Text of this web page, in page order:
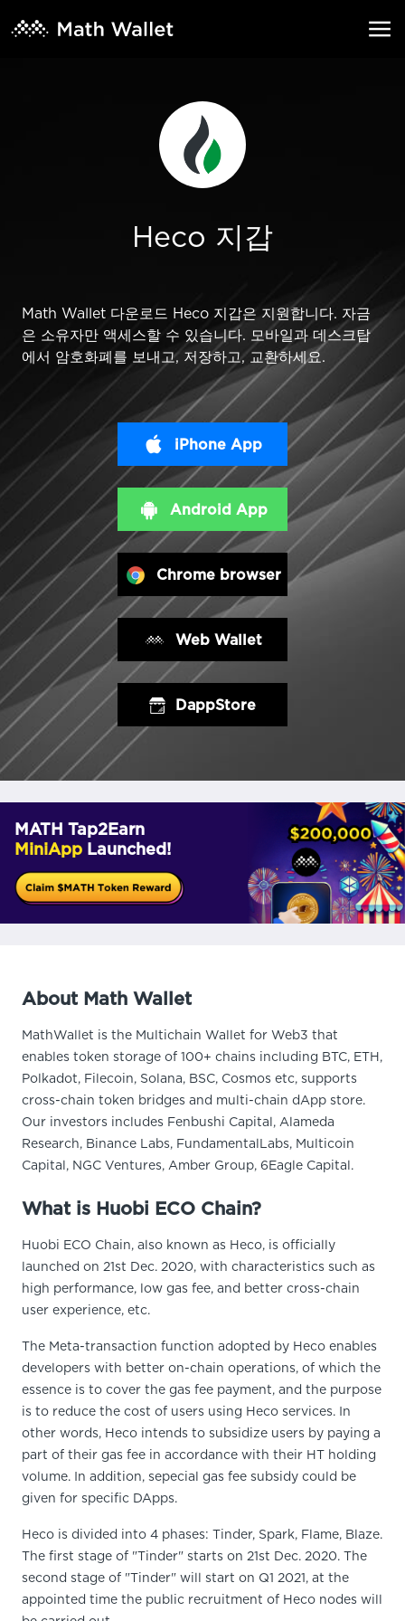
Heco 지갑
Math Wallet 다운로드 Heco 지갑은 지원합니다. 자금
은 소유자만 액세스할 수 있습니다. 모바일과 데스크탑
에서 암호화폐를 보내고, 저장하고, 교환하세요.
iPhone App
Android App
Chrome browser
Web Wallet
DappStore
MATH Tap2Earn
MiniApp Launched!
About Math Wallet
MathWallet is the Multichain Wallet for Web3 that
enables token storage of 100+ chains including BTC, ETH,
Polkadot, Filecoin, Solana, BSC, Cosmos etc, supports
cross-chain token bridges and multi-chain dApp store.
Our investors includes Fenbushi Capital, Alameda
Research, Binance Labs, FundamentalLabs, Multicoin
Capital, NGC Ventures, Amber Group, 6Eagle Capital.
What is Huobi ECO Chain?
Huobi ECO Chain, also known as Heco, is officially
launched on 21st Dec. 2020, with characteristics such as
high performance, low gas fee, and better cross-chain
user experience, etc.
The Meta-transaction function adopted by Heco enables
developers with better on-chain operations, of which the
essence is to cover the gas fee payment, and the purpose
is to reduce the cost of users using Heco services. In
other words, Heco intends to subsidize users by paying a
part of their gas fee in accordance with their HT holding
volume. In addition, sepecial gas fee subsidy could be
given for specific DApps.
Heco is divided into 4 phases: Tinder, Spark, Flame, Blaze.
The first stage of "Tinder" starts on 21st Dec. 2020. The
second stage of "Tinder" will start on Q1 2021, at the
appointed time the public recruitment of Heco nodes will